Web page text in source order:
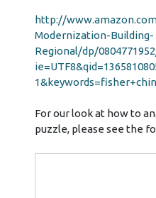
http://
Modernization-Building-
Regional/dp/
For our look at how to
puzzle, please see the